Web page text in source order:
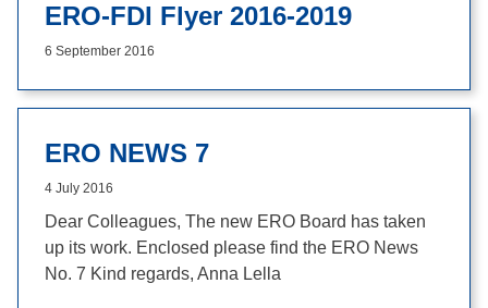
ERO-FDI Flyer 2016-2019
6 September 2016
ERO NEWS 7
4 July 2016
Dear Colleagues, The new ERO Board has taken
up its work. Enclosed please find the ERO News
No. 7 Kind regards, Anna Lella